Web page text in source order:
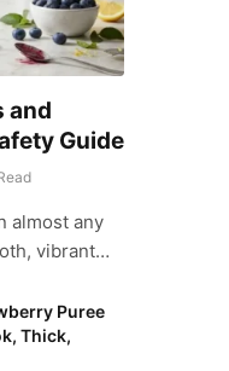
and
Guide
almost any
vibrant…
Puree
Thick,